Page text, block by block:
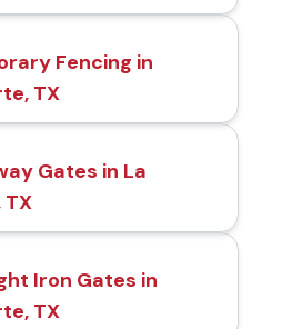
Fencing in
TX
Gates in La
TX
Iron Gates in
TX